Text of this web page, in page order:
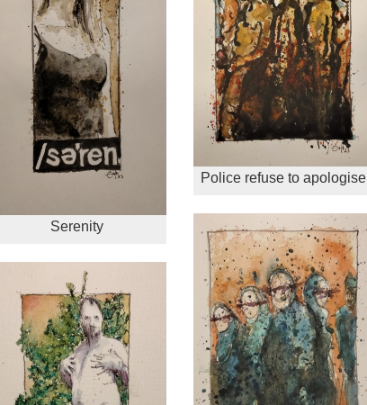
Serenity
Police refuse to apologise